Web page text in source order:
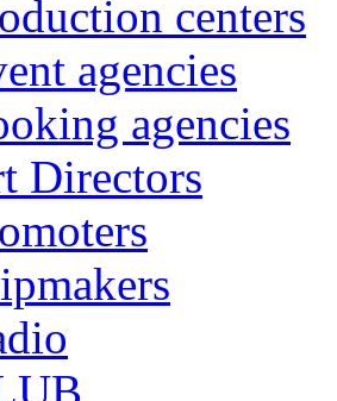
centers
agencies
agencies
Directors